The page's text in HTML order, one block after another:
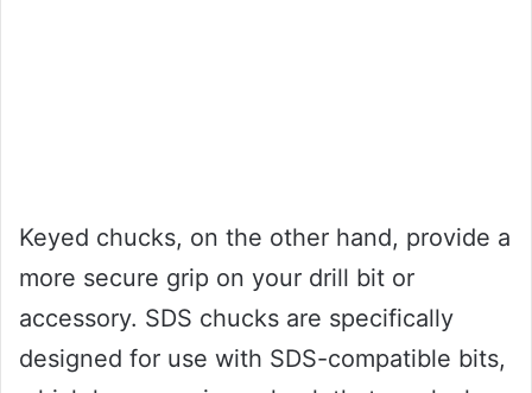
Keyed chucks, on the other hand, provide a
more secure grip on your drill bit or
accessory. SDS chucks are specifically
designed for use with SDS-compatible bits,